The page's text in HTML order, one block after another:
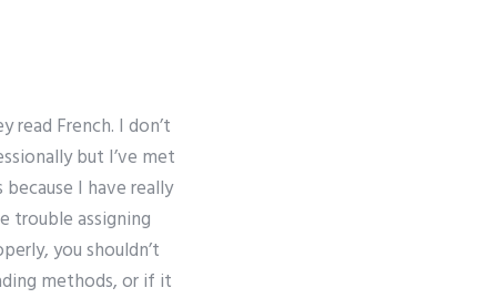
read French. I don’t
but I’ve met
I have really
trouble assigning
you shouldn’t
methods, or if it